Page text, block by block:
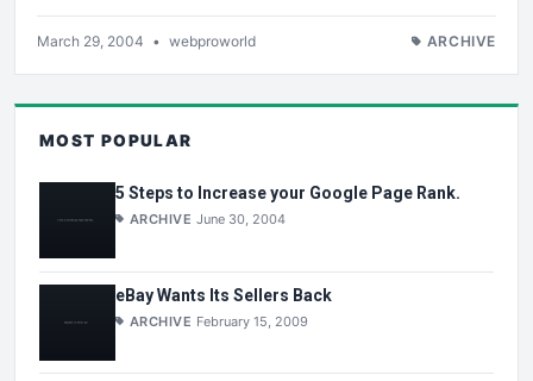
March 29, 2004 • webproworld ARCHIVE
MOST POPULAR
5 Steps to Increase your Google Page Rank.
ARCHIVE June 30, 2004
eBay Wants Its Sellers Back
ARCHIVE February 15, 2009